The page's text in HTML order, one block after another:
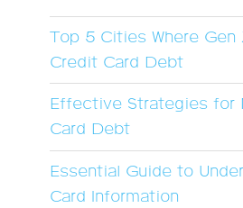
Top 5 Cities Where
Credit Card Debt
Effective Strategies for
Card Debt
Essential Guide to
Card Information